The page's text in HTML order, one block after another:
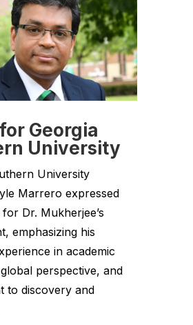
Georgia
University
University
Marrero expressed
Dr. Mukherjee’s
emphasizing his
in academic
perspective, and
to discovery and